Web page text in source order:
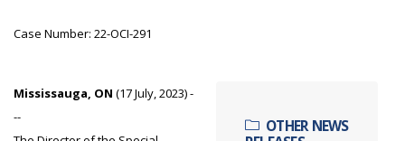
Case Number: 22-OCI-291
OTHER NEWS
Mississauga, ON (17 July, 2023) -
--